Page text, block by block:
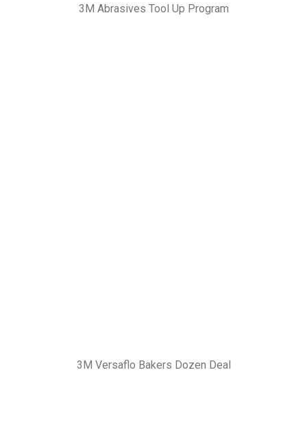
3M Abrasives Tool Up Program
3M Versaflo Bakers Dozen Deal